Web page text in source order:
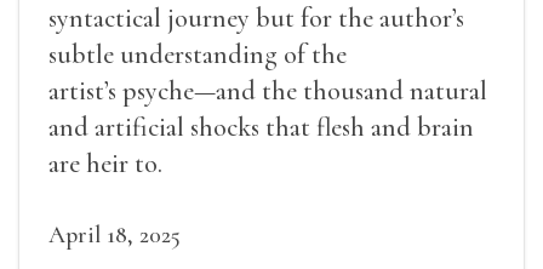
syntactical journey but for the author’s
subtle understanding of the
artist’s psyche—and the thousand natural
and artificial shocks that flesh and brain
are heir to.
April 18, 2025